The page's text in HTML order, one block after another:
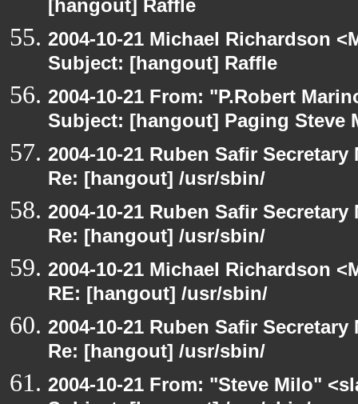
[hangout] Raffle
2004-10-21 Michael Richardson
Subject: [hangout] Raffle
2004-10-21 From: "P.Robert
Subject: [hangout] Paging Steve
2004-10-21 Ruben Safir
Re: [hangout] /usr/sbin/
2004-10-21 Ruben Safir
Re: [hangout] /usr/sbin/
2004-10-21 Michael Richardson
RE: [hangout] /usr/sbin/
2004-10-21 Ruben Safir
Re: [hangout] /usr/sbin/
2004-10-21 From: "Steve Milo"